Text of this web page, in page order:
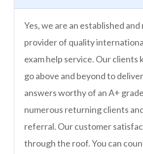
Yes, we are an established
provider of quality
exam help service. Our clients
go above and beyond to
answers worthy of an A+
numerous returning clients
referral. Our customer
through the roof. You can